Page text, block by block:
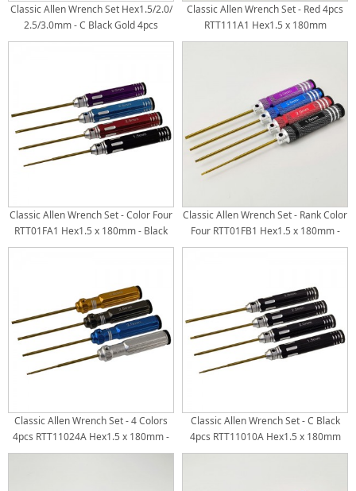
Classic Allen Wrench Set Hex1.5/2.0/
2.5/3.0mm - C Black Gold 4pcs
Titanium Coated Tips
Classic Allen Wrench Set - Red 4pcs
RTT111A1 Hex1.5 x 180mm
RTT111A2 Hex2.0 x 180mm
Coated Tips
Classic Allen Wrench Set - Color Four
RTT01FA1 Hex1.5 x 180mm - Black
RTT01FA2 Hex2.0 x 180mm - Red
Ti-Coated Tips
Classic Allen Wrench Set - Rank Color
Four RTT01FB1 Hex1.5 x 180mm -
Black RTT01FB2 Hex2.0 x 180mm -
Purple Ti-Coated Tips
Classic Allen Wrench Set - 4 Colors
4pcs RTT11024A Hex1.5 x 180mm -
Silver RTT11024B Hex2.0 x 180mm -
Classic Allen Wrench Set - C Black
4pcs RTT11010A Hex1.5 x 180mm
RTT11010B Hex2.0 x 180mm